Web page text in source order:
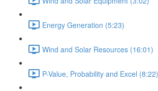
Energy Generation (5:23)
Wind and Solar Resources (16:01)
P-Value, Probability and Excel (8:22)